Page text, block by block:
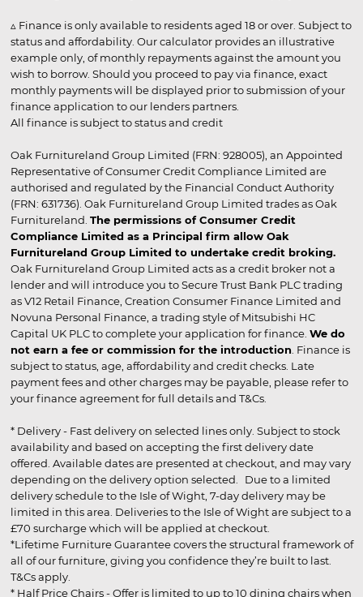
▵ Finance is only available to residents aged 18 or over. Subject to
status and affordability. Our calculator provides an illustrative
example only, of monthly repayments against the amount you
wish to borrow. Should you proceed to pay via finance, exact
monthly payments will be displayed prior to submission of your
finance application to our lenders partners.
All finance is subject to status and credit
Oak Furnitureland Group Limited (FRN: 928005), an Appointed
Representative of Consumer Credit Compliance Limited are
authorised and regulated by the Financial Conduct Authority
(FRN: 631736). Oak Furnitureland Group Limited trades as Oak
Furnitureland. The permissions of Consumer Credit
Compliance Limited as a Principal firm allow Oak
Furnitureland Group Limited to undertake credit broking.
Oak Furnitureland Group Limited acts as a credit broker not a
lender and will introduce you to Secure Trust Bank PLC trading
as V12 Retail Finance, Creation Consumer Finance Limited and
Novuna Personal Finance, a trading style of Mitsubishi HC
Capital UK PLC to complete your application for finance. We do
not earn a fee or commission for the introduction . Finance is
subject to status, age, affordability and credit checks. Late
payment fees and other charges may be payable, please refer to
your finance agreement for full details and T&Cs.
* Delivery - Fast delivery on selected lines only. Subject to stock
availability and based on accepting the first delivery date
offered. Available dates are presented at checkout, and may vary
depending on the delivery option selected. Due to a limited
delivery schedule to the Isle of Wight, 7-day delivery may be
limited in this area. Deliveries to the Isle of Wight are subject to a
£70 surcharge which will be applied at checkout.
*Lifetime Furniture Guarantee covers the structural framework of
all of our furniture, giving you confidence they’re built to last.
T&Cs apply.
* Half Price Chairs - Offer is limited to up to 10 dining chairs when